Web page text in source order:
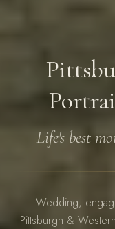
Life's best
Wedding,
Pittsburgh &